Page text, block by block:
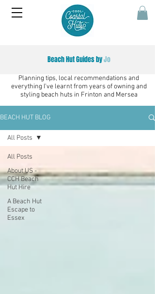
Beach Hut Guides byJo
Planning tips, local recommendations and
everything I've learnt from years of owning and
styling beach huts in Frinton and Mersea
BEACH HUT BLOG
All Posts
About US -
CCH Beach
Hut Hire
A Beach Hut
Escape to
Essex
All Posts